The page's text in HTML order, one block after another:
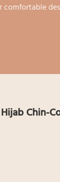
comfortable
Chin-